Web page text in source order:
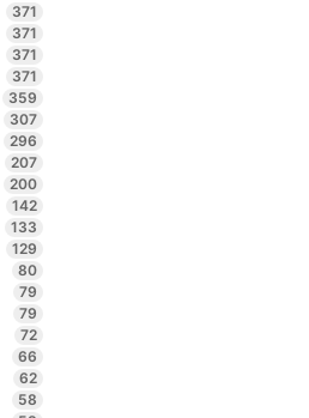
371
371
371
371
359
307
296
207
200
142
133
129
80
79
79
72
66
62
58